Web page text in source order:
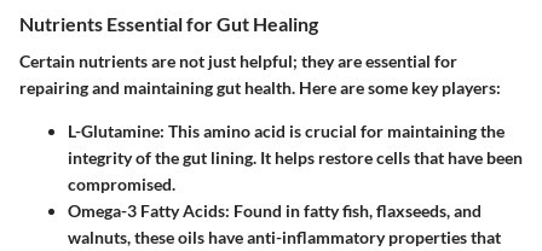
Nutrients Essential for Gut Healing
Certain nutrients are not just helpful; they are essential for
repairing and maintaining gut health. Here are some key players:
L-Glutamine: This amino acid is crucial for maintaining the
integrity of the gut lining. It helps restore cells that have been
compromised.
Omega-3 Fatty Acids: Found in fatty fish, flaxseeds, and
walnuts, these oils have anti-inflammatory properties that